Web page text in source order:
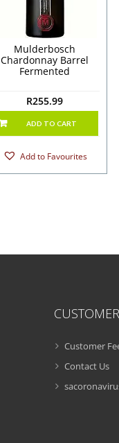
Mulderbosch
Chardonnay Barrel
Fermented
R255.99
ADD TO CART
Add to Favourites
Customer
Contact Us